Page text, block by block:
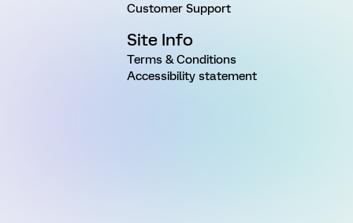
Customer Support
Site Info
Terms & Conditions
Accessibility statement